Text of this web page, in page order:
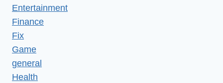
Entertainment
Finance
Fix
Game
general
Health